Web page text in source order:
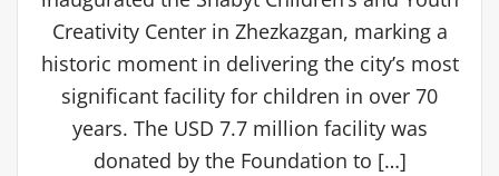
Creativity Center in Zhezkazgan, marking a
historic moment in delivering the city’s most
significant facility for children in over 70
years. The USD 7.7 million facility was
donated by the Foundation to […]